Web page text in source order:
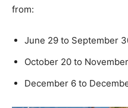
from:
June 29 to September
October 20 to
December 6 to